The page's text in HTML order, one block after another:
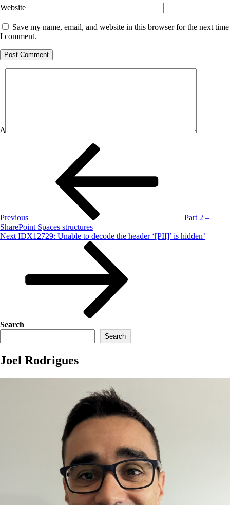
Website
Save my name, email, and website in this browser for the next time
I comment.
Δ
Previous
Part 2 –
SharePoint Spaces structures
Next
Next IDX12729: Unable to decode the header ‘[PII]’ is hidden’
Search
Search
Joel Rodrigues